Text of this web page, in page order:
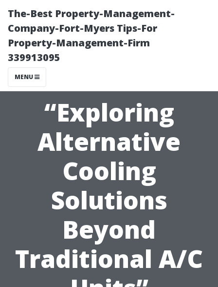
The-Best Property-Management-
Company-Fort-Myers Tips-For
Property-Management-Firm
339913095
MENU
“Exploring
Alternative
Cooling
Solutions
Beyond
Traditional A/C